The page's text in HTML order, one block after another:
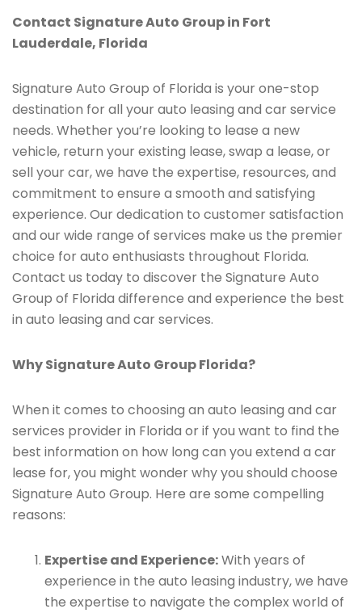
Contact Signature Auto Group in Fort
Lauderdale, Florida
Signature Auto Group of Florida is your one-stop
destination for all your auto leasing and car service
needs. Whether you’re looking to lease a new
vehicle, return your existing lease, swap a lease, or
sell your car, we have the expertise, resources, and
commitment to ensure a smooth and satisfying
experience. Our dedication to customer satisfaction
and our wide range of services make us the premier
choice for auto enthusiasts throughout Florida.
Contact us today to discover the Signature Auto
Group of Florida difference and experience the best
in auto leasing and car services.
Why Signature Auto Group Florida?
When it comes to choosing an auto leasing and car
services provider in Florida or if you want to find the
best information on how long can you extend a car
lease for, you might wonder why you should choose
Signature Auto Group. Here are some compelling
reasons:
Expertise and Experience:With years of
experience in the auto leasing industry, we have
the expertise to navigate the complex world of